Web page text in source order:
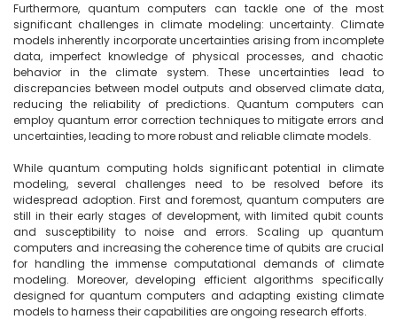
Furthermore, quantum computers can tackle one of the most
significant challenges in climate modeling: uncertainty. Climate
models inherently incorporate uncertainties arising from incomplete
data, imperfect knowledge of physical processes, and chaotic
behavior in the climate system. These uncertainties lead to
discrepancies between model outputs and observed climate data,
reducing the reliability of predictions. Quantum computers can
employ quantum error correction techniques to mitigate errors and
uncertainties, leading to more robust and reliable climate models.
While quantum computing holds significant potential in climate
modeling, several challenges need to be resolved before its
widespread adoption. First and foremost, quantum computers are
still in their early stages of development, with limited qubit counts
and susceptibility to noise and errors. Scaling up quantum
computers and increasing the coherence time of qubits are crucial
for handling the immense computational demands of climate
modeling. Moreover, developing efficient algorithms specifically
designed for quantum computers and adapting existing climate
models to harness their capabilities are ongoing research efforts.